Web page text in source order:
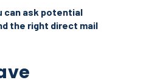
can ask potential
the right direct mail